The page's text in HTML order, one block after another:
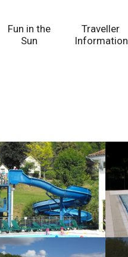
Fun in the
Sun
Traveller
Information